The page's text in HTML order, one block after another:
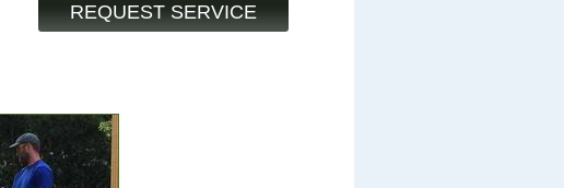
REQUEST SERVICE